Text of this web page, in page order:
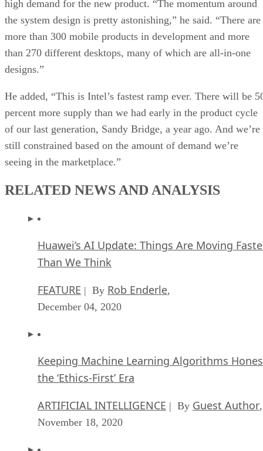
high demand for the new product. “The momentum around
the system design is pretty astonishing,” he said. “There are
more than 300 mobile products in development and more
than 270 different desktops, many of which are all-in-one
designs.”
He added, “This is Intel’s fastest ramp ever. There will be
percent more supply than we had early in the product cycle
of our last generation, Sandy Bridge, a year ago. And we’re
still constrained based on the amount of demand we’re
seeing in the marketplace.”
RELATED NEWS AND ANALYSIS
Huawei’s AI Update: Things Are Moving
Than We Think
FEATURE | By Rob Enderle,
December 04, 2020
Keeping Machine Learning Algorithms
the ‘Ethics-First’ Era
ARTIFICIAL INTELLIGENCE | By Guest Author,
November 18, 2020